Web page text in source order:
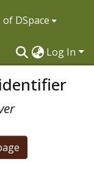
of DSpace
Log In